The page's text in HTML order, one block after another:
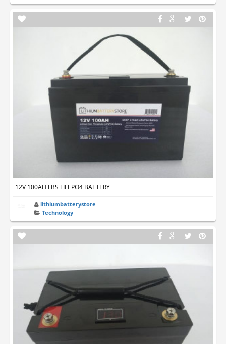
12V 100AH LBS LIFEPO4 BATTERY
lithiumbatterystore
Technology